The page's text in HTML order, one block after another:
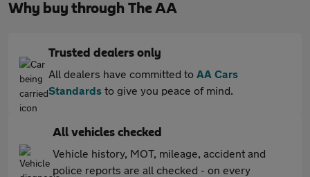
Why buy through The AA
Trusted dealers only
All dealers have committed to AA Cars
Standards to give you peace of mind.
All vehicles checked
Vehicle history, MOT, mileage, accident and
police reports are all checked - on every